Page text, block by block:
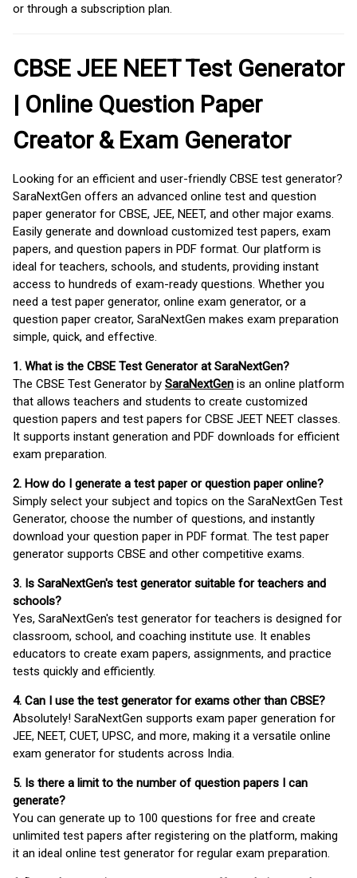
or through a subscription plan.
CBSE JEE NEET Test Generator
| Online Question Paper
Creator & Exam Generator
Looking for an efficient and user-friendly CBSE test generator?
SaraNextGen offers an advanced online test and question
paper generator for CBSE, JEE, NEET, and other major exams.
Easily generate and download customized test papers, exam
papers, and question papers in PDF format. Our platform is
ideal for teachers, schools, and students, providing instant
access to hundreds of exam-ready questions. Whether you
need a test paper generator, online exam generator, or a
question paper creator, SaraNextGen makes exam preparation
simple, quick, and effective.
1. What is the CBSE Test Generator at SaraNextGen?
The CBSE Test Generator by SaraNextGen is an online platform
that allows teachers and students to create customized
question papers and test papers for CBSE JEET NEET classes.
It supports instant generation and PDF downloads for efficient
exam preparation.
2. How do I generate a test paper or question paper online?
Simply select your subject and topics on the SaraNextGen Test
Generator, choose the number of questions, and instantly
download your question paper in PDF format. The test paper
generator supports CBSE and other competitive exams.
3. Is SaraNextGen's test generator suitable for teachers and
schools?
Yes, SaraNextGen's test generator for teachers is designed for
classroom, school, and coaching institute use. It enables
educators to create exam papers, assignments, and practice
tests quickly and efficiently.
4. Can I use the test generator for exams other than CBSE?
Absolutely! SaraNextGen supports exam paper generation for
JEE, NEET, CUET, UPSC, and more, making it a versatile online
exam generator for students across India.
5. Is there a limit to the number of question papers I can
generate?
You can generate up to 100 questions for free and create
unlimited test papers after registering on the platform, making
it an ideal online test generator for regular exam preparation.